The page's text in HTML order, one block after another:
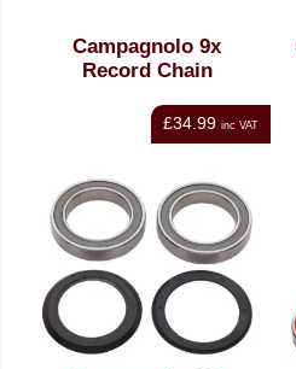
Campagnolo 9x
Record Chain
£34.99 inc VAT